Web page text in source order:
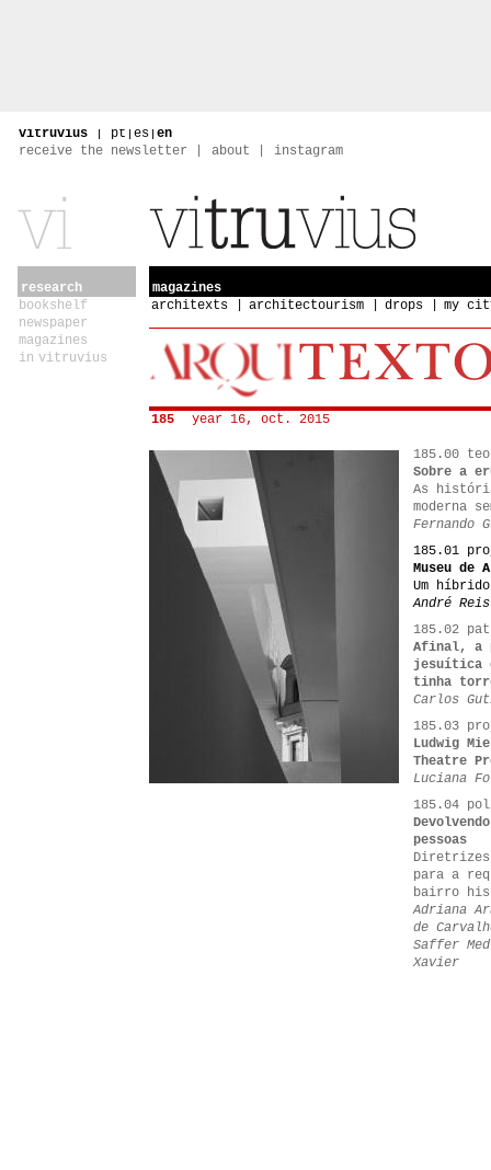
vitruvius | pt | es | en
receive the newsletter
about instagram
research
bookshelf
newspaper
magazines
in vitruvius
magazines
architexts
architectourism drops my
185 year 16, oct. 2015
185.00
Sobre a
As
moderna
Fernando
185.01
Museu de
Um
André
185.02
Afinal, a
jesuítica
tinha
Carlos
185.03
Ludwig
Theatre
Luciana
185.04
pessoas
Diretrizes
para a
bairro
Adriana
de
Saffer
Xavier